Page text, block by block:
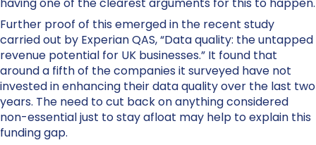
Further proof of this emerged in the recent study
carried out by Experian QAS, “Data quality: the untapped
revenue potential for UK businesses.” It found that
around a fifth of the companies it surveyed have not
invested in enhancing their data quality over the last two
years. The need to cut back on anything considered
non-essential just to stay afloat may help to explain this
funding gap.